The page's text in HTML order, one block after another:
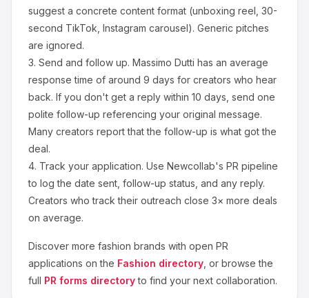
suggest a concrete content format (unboxing reel, 30-
second TikTok, Instagram carousel). Generic pitches
are ignored.
3. Send and follow up. Massimo Dutti has an average
response time of around 9 days for creators who hear
back. If you don't get a reply within 10 days, send one
polite follow-up referencing your original message.
Many creators report that the follow-up is what got the
deal.
4. Track your application. Use Newcollab's PR pipeline
to log the date sent, follow-up status, and any reply.
Creators who track their outreach close 3× more deals
on average.
Discover more fashion brands with open PR
applications on the Fashion directory , or browse the
full PR forms directory to find your next collaboration.